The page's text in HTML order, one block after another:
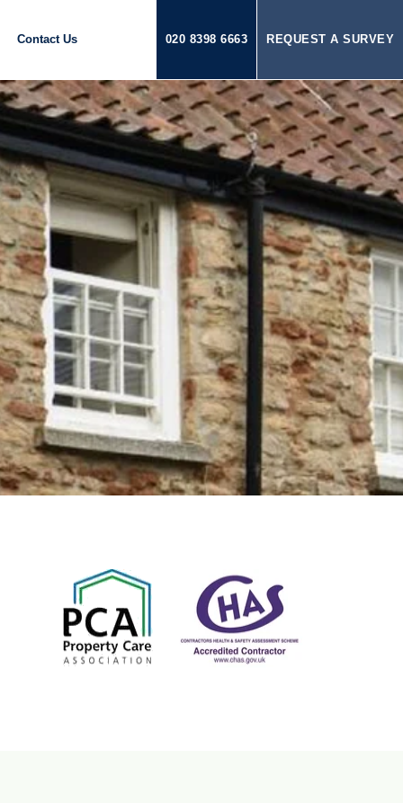
REQUEST A SURVEY
020 8398 6663
Contact Us